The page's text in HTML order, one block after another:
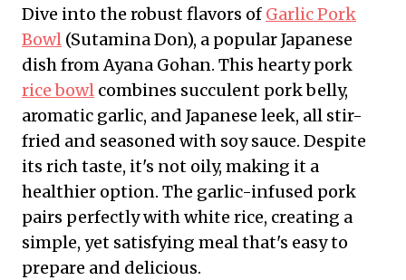
Dive into the robust flavors of Garlic Pork
Bowl (Sutamina Don), a popular Japanese
dish from Ayana Gohan. This hearty pork
rice bowl combines succulent pork belly,
aromatic garlic, and Japanese leek, all stir-
fried and seasoned with soy sauce. Despite
its rich taste, it's not oily, making it a
healthier option. The garlic-infused pork
pairs perfectly with white rice, creating a
simple, yet satisfying meal that's easy to
prepare and delicious.